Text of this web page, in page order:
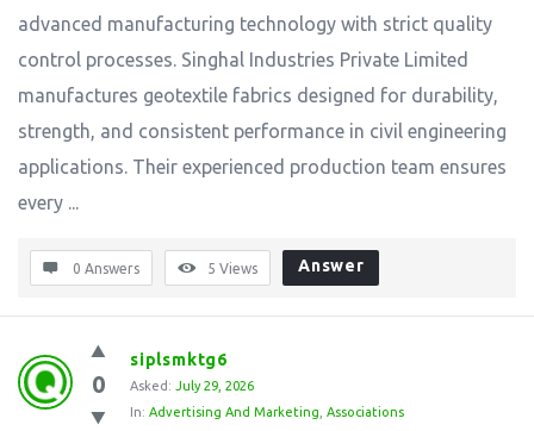
advanced manufacturing technology with strict quality
control processes. Singhal Industries Private Limited
manufactures geotextile fabrics designed for durability,
strength, and consistent performance in civil engineering
applications. Their experienced production team ensures
every ...
0 Answers 5 Views Answer
0
siplsmktg6
Asked: July 29, 2026
In: Advertising And Marketing Associations